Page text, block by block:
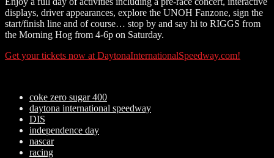
displays, driver appearances, explore the UNOH Fanzone, sign the
start/finish line and of course… stop by and say hi to RIGGS from
the Morning Hog from 4-6p on Saturday.
Get your tickets now at DaytonaInternationalSpeedway.com!
coke zero sugar 400
daytona international speedway
DIS
independence day
nascar
racing